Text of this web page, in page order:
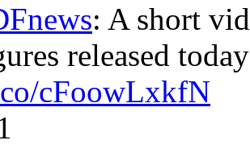
: A short
released
cFoowLxkfN